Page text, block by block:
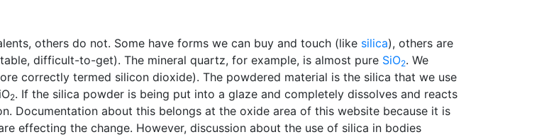
others do not. Some have forms we can buy and touch (like silica), others are
difficult-to-get). The mineral quartz, for example, is almost pure SiO2. We
correctly termed silicon dioxide). The powdered material is the silica that we use
2. If the silica powder is being put into a glaze and completely dissolves and reacts
Documentation about this belongs at the oxide area of this website because it is
effecting the change. However, discussion about the use of silica in bodies